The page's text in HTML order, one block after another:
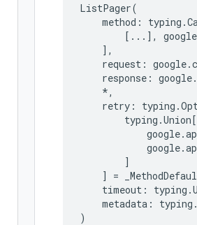
ListPager(
method : typing .
[ ... ], google
],
request : google.
response : google.
*,
retry : typing .
typing .Union[
google.
google.
]
]
=
timeout : typing .
metadata : typing .
)